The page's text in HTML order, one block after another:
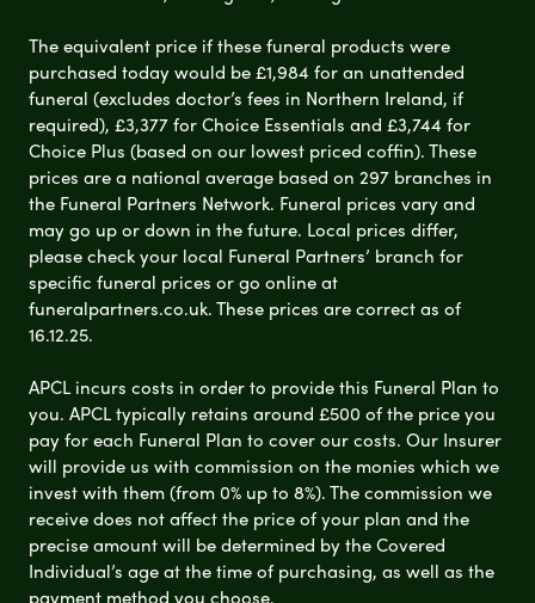
The equivalent price if these funeral products were
purchased today would be £1,984 for an unattended
funeral (excludes doctor’s fees in Northern Ireland, if
required), £3,377 for Choice Essentials and £3,744 for
Choice Plus (based on our lowest priced coffin). These
prices are a national average based on 297 branches in
the Funeral Partners Network. Funeral prices vary and
may go up or down in the future. Local prices differ,
please check your local Funeral Partners’ branch for
specific funeral prices or go online at
funeralpartners.co.uk. These prices are correct as of
16.12.25.
APCL incurs costs in order to provide this Funeral Plan to
you. APCL typically retains around £500 of the price you
pay for each Funeral Plan to cover our costs. Our Insurer
will provide us with commission on the monies which we
invest with them (from 0% up to 8%). The commission we
receive does not affect the price of your plan and the
precise amount will be determined by the Covered
Individual’s age at the time of purchasing, as well as the
payment method you choose.